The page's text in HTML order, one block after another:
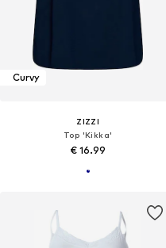
Curvy
ZIZZI
Top 'Kikka'
€ 16.99